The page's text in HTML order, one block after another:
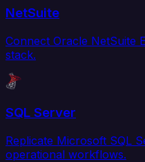
NetSuite
Connect Oracle NetSuite
stack.
SQL Server
Replicate Microsoft SQL
operational workflows.